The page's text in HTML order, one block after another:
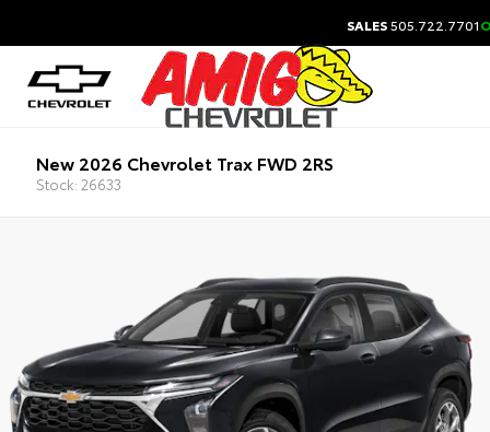
SALES505.722.7701
New 2026 Chevrolet Trax FWD 2RS
Stock: 26633